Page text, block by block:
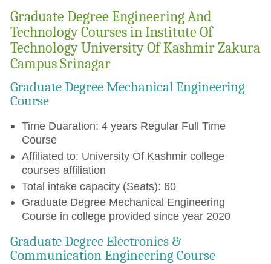
Graduate Degree Engineering And
Technology Courses in Institute Of
Technology University Of Kashmir Zakura
Campus Srinagar
Graduate Degree Mechanical Engineering
Course
Time Duaration: 4 years Regular Full Time
Course
Affiliated to: University Of Kashmir college
courses affiliation
Total intake capacity (Seats): 60
Graduate Degree Mechanical Engineering
Course in college provided since year 2020
Graduate Degree Electronics &
Communication Engineering Course